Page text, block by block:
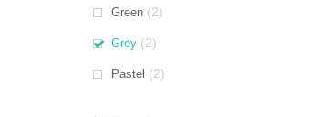
Green (2)
Grey (2)
Pastel (2)